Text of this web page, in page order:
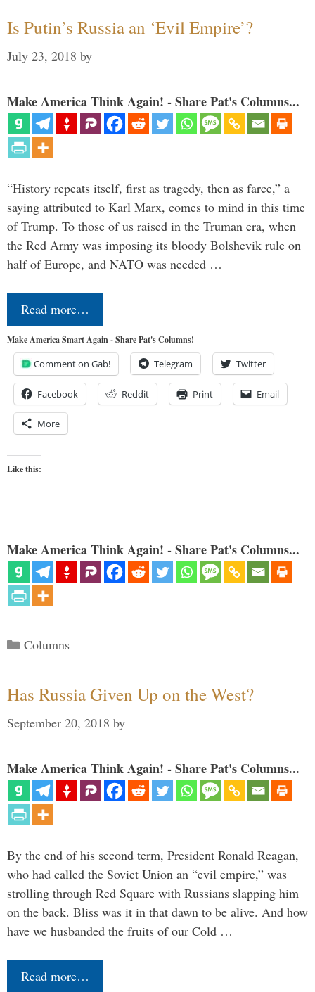
Is Putin’s Russia an ‘Evil Empire’?
July 23, 2018 by
Make America Think Again! - Share Pat's Columns...
“History repeats itself, first as tragedy, then as farce,” a
saying attributed to Karl Marx, comes to mind in this time
of Trump. To those of us raised in the Truman era, when
the Red Army was imposing its bloody Bolshevik rule on
half of Europe, and NATO was needed …
Read more…
Make America Smart Again - Share Pat's Columns!
Comment on Gab! Telegram Twitter
Facebook Reddit Print Email
More
Like this:
Make America Think Again! - Share Pat's Columns...
Categories
Columns
Has Russia Given Up on the West?
September 20, 2018 by
Make America Think Again! - Share Pat's Columns...
By the end of his second term, President Ronald Reagan,
who had called the Soviet Union an “evil empire,” was
strolling through Red Square with Russians slapping him
on the back. Bliss was it in that dawn to be alive. And how
have we husbanded the fruits of our Cold …
Read more…